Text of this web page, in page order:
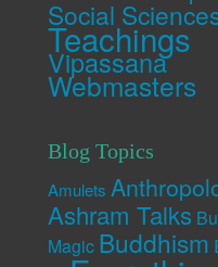
Social
Teachings
Vipassana
Webmasters
Blog Topics
Amulets
Ashram Talks
Magic Buddhism